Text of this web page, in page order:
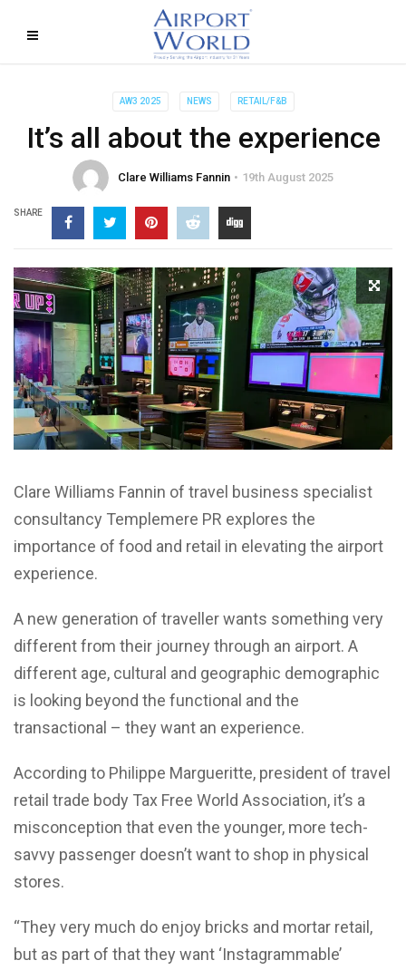
AW3 2025 NEWS RETAIL/F&B
It’s all about the experience
Clare Williams Fannin 19th August 2025
SHARE
Clare Williams Fannin of travel business specialist
consultancy Templemere PR explores the
importance of food and retail in elevating the airport
experience.
A new generation of traveller wants something very
different from their journey through an airport. A
different age, cultural and geographic demographic
is looking beyond the functional and the
transactional – they want an experience.
According to Philippe Margueritte, president of travel
retail trade body Tax Free World Association, it’s a
misconception that even the younger, more tech-
savvy passenger doesn’t want to shop in physical
stores.
“They very much do enjoy bricks and mortar retail,
but as part of that they want ‘Instagrammable’